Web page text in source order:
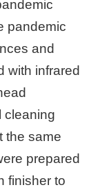
pandemic
and
with infrared
cleaning
the same
prepared
finisher to